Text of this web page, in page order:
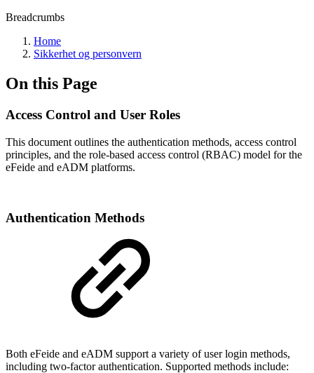
Breadcrumbs
Home
Sikkerhet og personvern
On this Page
Access Control and User Roles
This document outlines the authentication methods, access control
principles, and the role-based access control (RBAC) model for the
eFeide and eADM platforms.
Authentication Methods
Both eFeide and eADM support a variety of user login methods,
including two-factor authentication. Supported methods include: